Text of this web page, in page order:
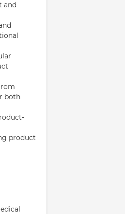
and
both
product